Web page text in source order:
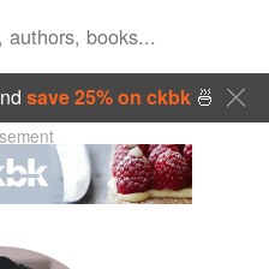
save 25% on ckbk🍜